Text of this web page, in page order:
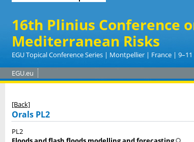
16th Plinius Conference
Mediterranean Risks
EGU Topical Conference Series | Montpellier | France |
EGU.eu
[Back]
Orals PL2
PL2